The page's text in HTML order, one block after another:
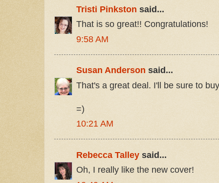
Tristi Pinkston said...
That is so great!! Congratulations!
9:58 AM
Susan Anderson said...
That's a great deal. I'll be sure to
=)
10:21 AM
Rebecca Talley said...
Oh, I really like the new cover!